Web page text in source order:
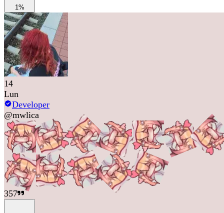
1%
14
Lun
Developer
@mwlica
357